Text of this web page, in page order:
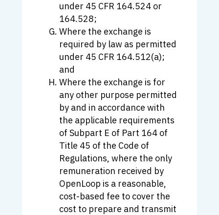
under 45 CFR 164.524 or
164.528;
Where the exchange is
required by law as permitted
under 45 CFR 164.512(a);
and
Where the exchange is for
any other purpose permitted
by and in accordance with
the applicable requirements
of Subpart E of Part 164 of
Title 45 of the Code of
Regulations, where the only
remuneration received by
OpenLoop is a reasonable,
cost-based fee to cover the
cost to prepare and transmit